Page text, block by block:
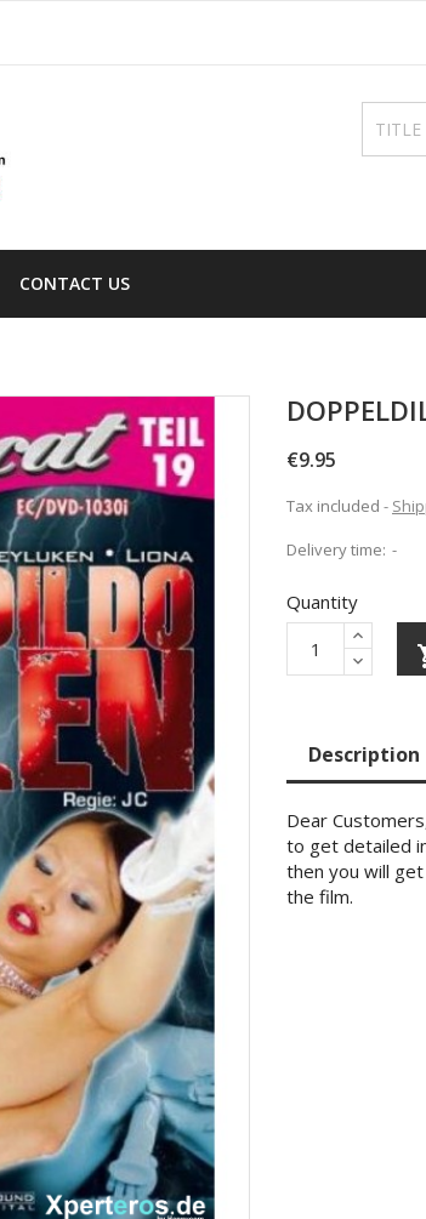
CONTACT US
€9.95
Tax included
Delivery time:
Quantity
Description
Dear
to get detailed
then you will
the film.